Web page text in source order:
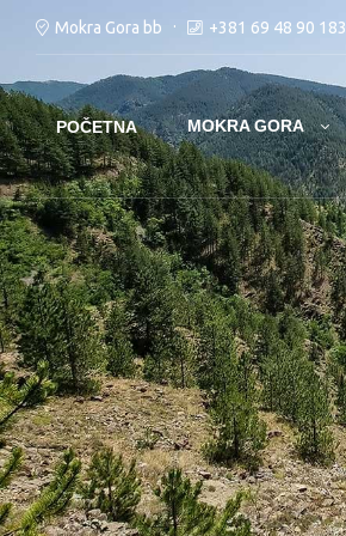
Mokra Gora bb +381 69 48 90 183
POČETNA MOKRA GORA